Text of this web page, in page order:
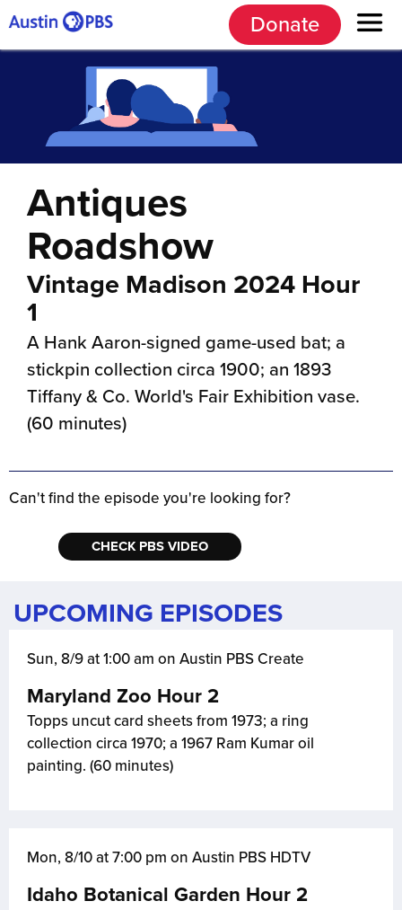
Donate
Antiques
Roadshow
Vintage Madison 2024 Hour
1
A Hank Aaron-signed game-used bat; a
stickpin collection circa 1900; an 1893
Tiffany & Co. World's Fair Exhibition vase.
(60 minutes)
Can't find the episode you're looking for?
CHECK PBS VIDEO
UPCOMING EPISODES
Sun, 8/9 at 1:00 am on Austin PBS Create
Maryland Zoo Hour 2
Topps uncut card sheets from 1973; a ring
collection circa 1970; a 1967 Ram Kumar oil
painting. (60 minutes)
Mon, 8/10 at 7:00 pm on Austin PBS HDTV
Idaho Botanical Garden Hour 2